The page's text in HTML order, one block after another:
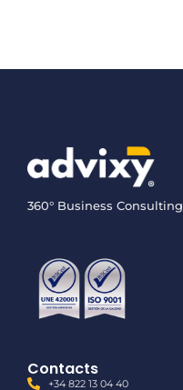
360° Business Consulting
Contacts
+34 822 13 04 40